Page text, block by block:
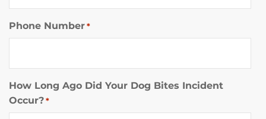
Phone Number *
How Long Ago Did Your Dog Bites Incident
Occur? *